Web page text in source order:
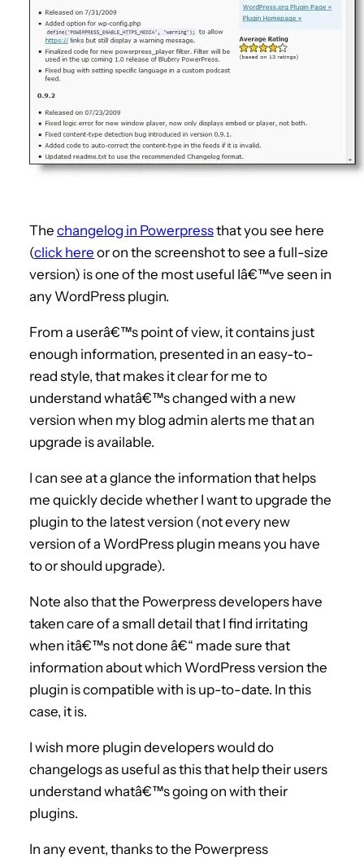
The changelog in Powerpressthat you see here
(click here or on the screenshot to see a full-size
version) is one of the most useful Iâ€™ve seen in
any WordPress plugin.
From a userâ€™s point of view, it contains just
enough information, presented in an easy-to-
read style, that makes it clear for me to
understand whatâ€™s changed with a new
version when my blog admin alerts me that an
upgrade is available.
I can see at a glance the information that helps
me quickly decide whether I want to upgrade the
plugin to the latest version (not every new
version of a WordPress plugin means you have
to or should upgrade).
Note also that the Powerpress developers have
taken care of a small detail that I find irritating
when itâ€™s not done â€“ made sure that
information about which WordPress version the
plugin is compatible with is up-to-date. In this
case, it is.
I wish more plugin developers would do
changelogs as useful as this that help their users
understand whatâ€™s going on with their
plugins.
In any event, thanks to the Powerpress